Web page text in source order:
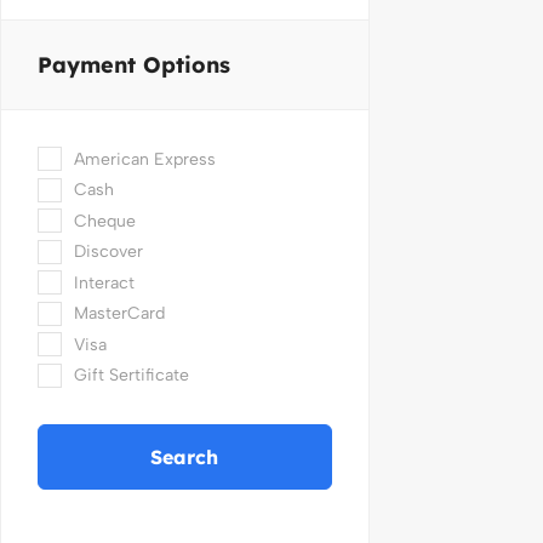
Payment Options
American Express
Cash
Cheque
Discover
Interact
MasterCard
Visa
Gift Sertificate
Search